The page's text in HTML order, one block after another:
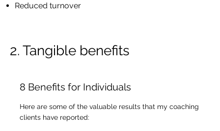
Reduced turnover
2. Tangible benefits
8 Benefits for Individuals
Here are some of the valuable results that my coaching
clients have reported: